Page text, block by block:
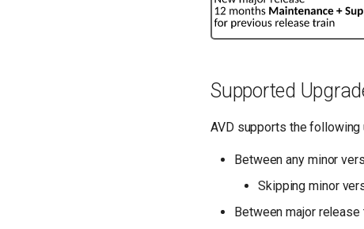
Supported
AVD supports the following
Between any minor
Skipping minor
Between major release